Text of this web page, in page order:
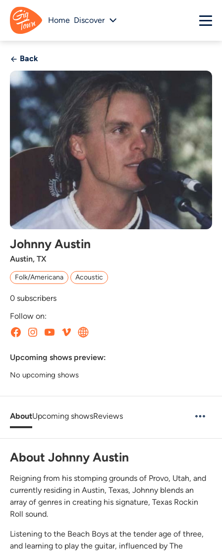
Home Discover
Back
Johnny Austin
Austin, TX
Folk/Americana Acoustic
0 subscribers
Follow on:
Upcoming shows preview:
No upcoming shows
AboutUpcoming showsReviews
About Johnny Austin
Reigning from his stomping grounds of Provo, Utah, and
currently residing in Austin, Texas, Johnny blends an
array of genres in creating his signature, Texas Rockin
Roll sound.
Listening to the Beach Boys at the tender age of three,
and learning to play the guitar, influenced by The